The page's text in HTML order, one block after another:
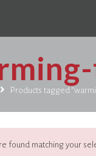
Products tagged
found matching your